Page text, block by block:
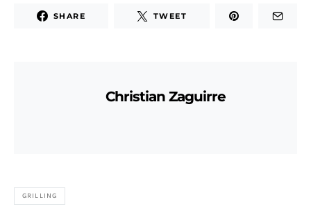
SHARE TWEET
Christian Zaguirre
GRILLING